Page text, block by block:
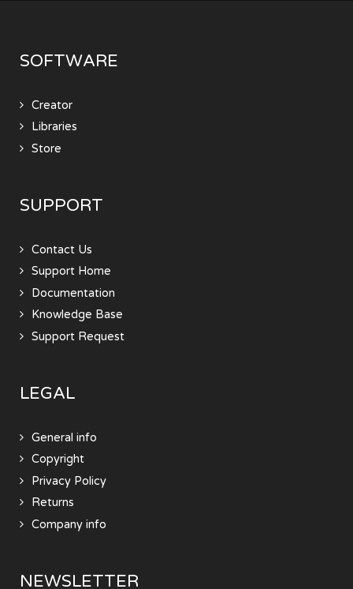
SOFTWARE
Creator
Libraries
Store
SUPPORT
Contact Us
Support Home
Documentation
Knowledge Base
Support Request
LEGAL
General info
Copyright
Privacy Policy
Returns
Company info
NEWSLETTER